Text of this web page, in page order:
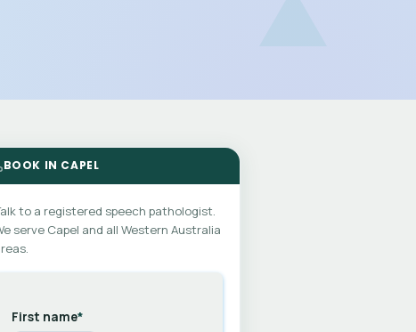
BOOK IN CAPEL
to a registered speech pathologist.
serve Capel and all Western Australia
First name*